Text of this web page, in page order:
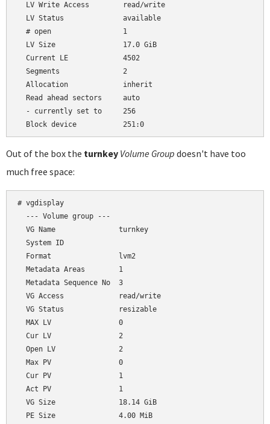
  LV Write Access        read/write
  LV Status              available
  # open                 1
  LV Size                17.0 GiB
  Current LE             4502
  Segments               2
  Allocation             inherit
  Read ahead sectors     auto
  - currently set to     256
Out of the box the turnkey Volume Group doesn't have too
much free space:
# vgdisplay
  --- Volume group ---
  VG Name               turnkey
  System ID
  Format                lvm2
  Metadata Areas        1
  Metadata Sequence No  3
  VG Access             read/write
  VG Status             resizable
  MAX LV                0
  Cur LV                2
  Open LV               2
  Max PV                0
  Cur PV                1
  Act PV                1
  VG Size               18.14 GiB
  PE Size               4.00 MiB